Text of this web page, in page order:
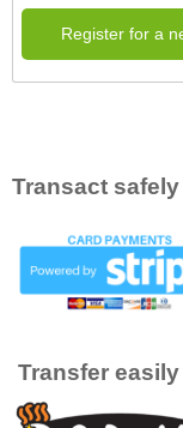
Register for a
Transact
Transfer